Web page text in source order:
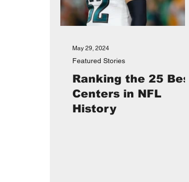
Ranking the 25 Best
Centers in NFL
History
Featured Stories
May 29, 2024